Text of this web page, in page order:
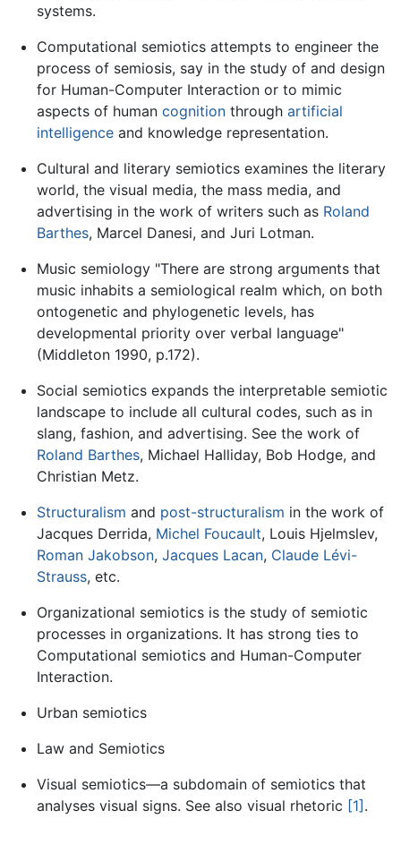
systems.
Computational semiotics attempts to engineer the
process of semiosis, say in the study of and design
for Human-Computer Interaction or to mimic
aspects of human cognitionthrough artificial
intelligenceand knowledge representation.
Cultural and literary semiotics examines the literary
world, the visual media, the mass media, and
advertising in the work of writers such as Roland
Barthes, Marcel Danesi, and Juri Lotman.
Music semiology "There are strong arguments that
music inhabits a semiological realm which, on both
ontogenetic and phylogenetic levels, has
developmental priority over verbal language"
(Middleton 1990, p.172).
Social semiotics expands the interpretable semiotic
landscape to include all cultural codes, such as in
slang, fashion, and advertising. See the work of
Roland Barthes, Michael Halliday, Bob Hodge, and
Christian Metz.
Structuralism and post-structuralism in the work of
Jacques Derrida, Michel Foucault, Louis Hjelmslev,
Roman Jakobson, Jacques Lacan, Claude Lévi-
Strauss, etc.
Organizational semiotics is the study of semiotic
processes in organizations. It has strong ties to
Computational semiotics and Human-Computer
Interaction.
Urban semiotics
Law and Semiotics
Visual semiotics—a subdomain of semiotics that
analyses visual signs. See also visual rhetoric [1] .